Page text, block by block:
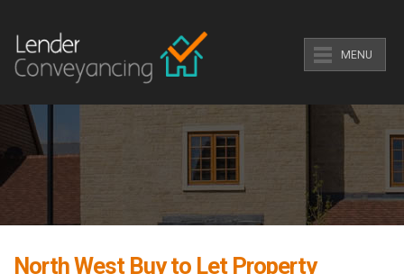
MENU
North West Buy to Let Property